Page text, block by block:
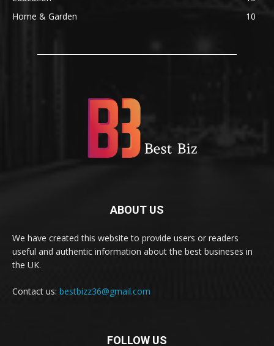
Home & Garden
10
ABOUT US
We have created this website to provide users or readers
useful and authentic information about the best busineses in
the UK.
Contact us: bestbizz36@gmail.com
FOLLOW US